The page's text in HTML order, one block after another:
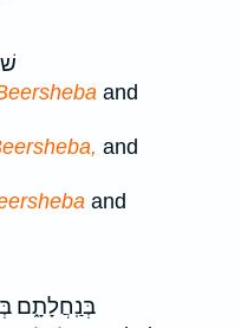
and
and
and
בְּנַֽחֲלָתָ֑ם